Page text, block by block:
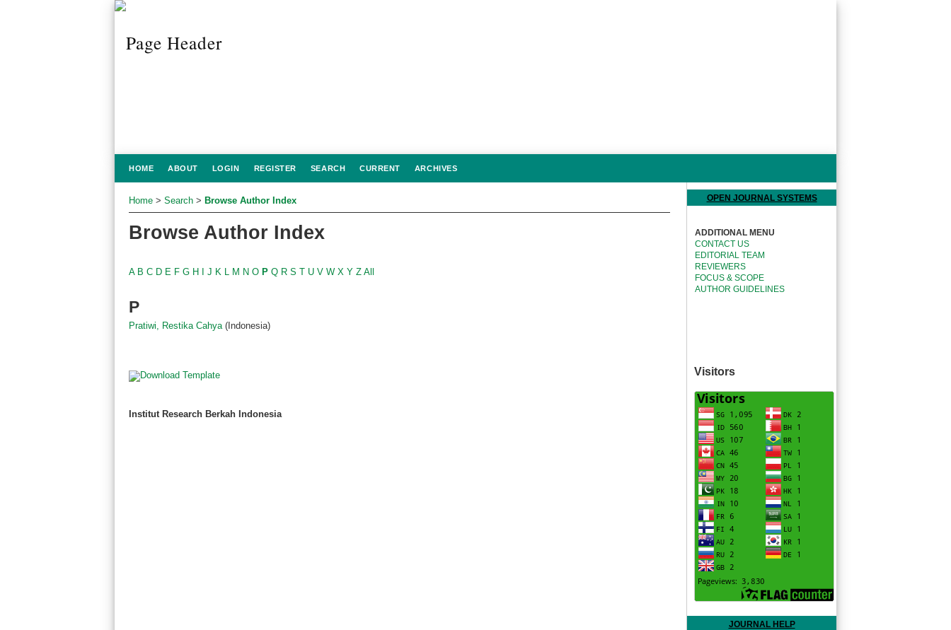
OPEN JOURNAL SYSTEMS
ADDITIONAL MENU
CONTACT US
EDITORIAL TEAM
REVIEWERS
FOCUS & SCOPE
AUTHOR GUIDELINES
Visitors
JOURNAL HELP
HOME ABOUT LOGIN REGISTER SEARCH CURRENT ARCHIVES
Home > Search > Browse Author Index
Browse Author Index
A B C D E F G H J K M N O P Q R S T U V W X Y Z All
P
Pratiwi, Restika Cahya (Indonesia)
Institut Research Berkah Indonesia